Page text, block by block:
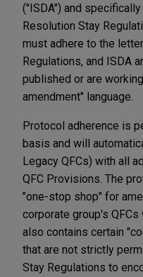
("ISDA") and
Resolution Stay
must adhere to the
Regulations, and ISDA
published or are
amendment" language.
Protocol adherence is
basis and will
Legacy QFCs) with all
QFC Provisions. The
"one-stop shop" for
corporate group's
also contains certain
that are not strictly
Stay Regulations to